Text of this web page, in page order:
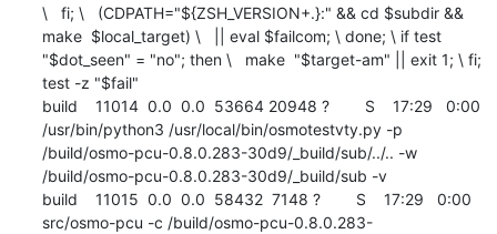
\   fi; \   (CDPATH="${ZSH_VERSION+.}:" && cd $subdir &&
make  $local_target) \   || eval $failcom; \ done; \ if test
"$dot_seen" = "no"; then \   make  "$target-am" || exit 1; \ fi;
test -z "$fail"
build    11014  0.0  0.0  53664 20948 ?        S    17:29   0:00
/usr/bin/python3 /usr/local/bin/osmotestvty.py -p
/build/osmo-pcu-0.8.0.283-30d9/_build/sub/../.. -w
/build/osmo-pcu-0.8.0.283-30d9/_build/sub -v
build    11015  0.0  0.0  58432  7148 ?        S    17:29   0:00
src/osmo-pcu -c /build/osmo-pcu-0.8.0.283-